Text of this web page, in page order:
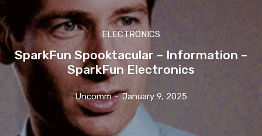
ELECTRONICS
SparkFun Spooktacular – Information –
SparkFun Electronics
Uncomm - January 9, 2025